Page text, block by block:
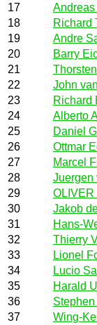
17
Andreas
18
Richard
19
Andre
20
Barry
21
22
John
23
Richard
24
Alberto
25
Daniel
26
Ottmar
27
Marcel
28
Juergen
29
OLIVER
30
Jakob
31
Hans-
32
Thierry
33
Lionel
34
Lucio
35
Harald
36
37
Wing-